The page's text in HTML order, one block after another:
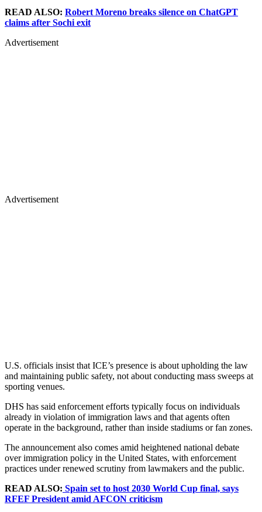
READ ALSO: Robert Moreno breaks silence on ChatGPT
claims after Sochi exit
Advertisement
Advertisement
U.S. officials insist that ICE’s presence is about upholding the law
and maintaining public safety, not about conducting mass sweeps at
sporting venues.
DHS has said enforcement efforts typically focus on individuals
already in violation of immigration laws and that agents often
operate in the background, rather than inside stadiums or fan zones.
The announcement also comes amid heightened national debate
over immigration policy in the United States, with enforcement
practices under renewed scrutiny from lawmakers and the public.
READ ALSO: Spain set to host 2030 World Cup final, says
RFEF President amid AFCON criticism